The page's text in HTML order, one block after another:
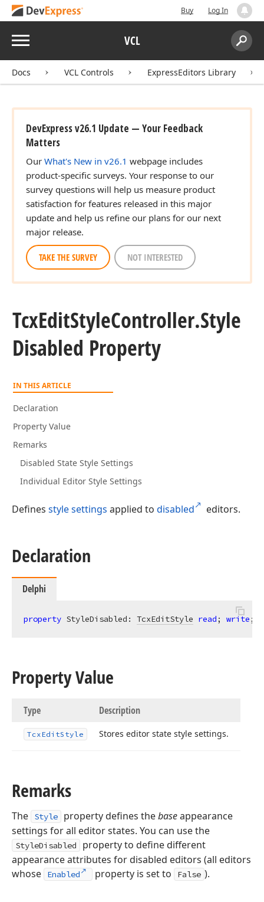
Buy Log In
Menu VCL
Search:
Docs VCL Controls ExpressEditors Library
DevExpress v26.1 Update — Your Feedback
Matters
Our What's New in v26.1 webpage includes
product-specific surveys. Your response to our
survey questions will help us measure product
satisfaction for features released in this major
update and help us refine our plans for our next
major release.
TAKE THE SURVEY NOT INTERESTED
TcxEditStyleController.Style
Disabled Property
IN THIS ARTICLE
Declaration
Property Value
Remarks
Disabled State Style Settings
Individual Editor Style Settings
Defines style settings applied to disabled editors.
Declaration
Delphi
property StyleDisabled: TcxEditStyle read; write;
Property Value
Type Description
TcxEditStyle Stores editor state style settings.
Remarks
The Style property defines thebaseappearance
settings for all editor states. You can use the
StyleDisabled
property to define different
appearance attributes for disabled editors (all editors
whose
Enabled property is set to False ).